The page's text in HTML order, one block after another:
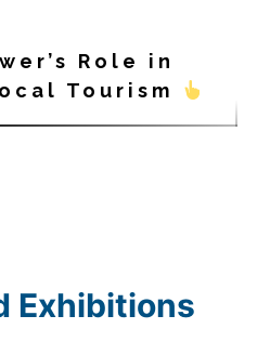
Role in
Tourism
Exhibitions